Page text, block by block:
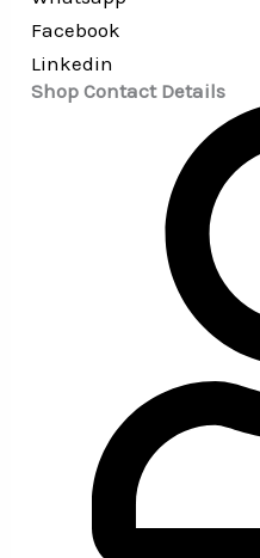
Facebook
Linkedin
Shop Contact Details